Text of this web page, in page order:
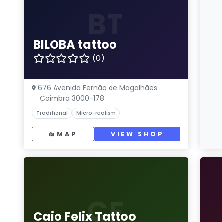
BILOBA tattoo
(0)
676 Avenida Fernão de Magalhães
Coimbra 3000-178
Traditional Micro-realism
MAP VIEW SHOP
CF
Caio Felix Tattoo